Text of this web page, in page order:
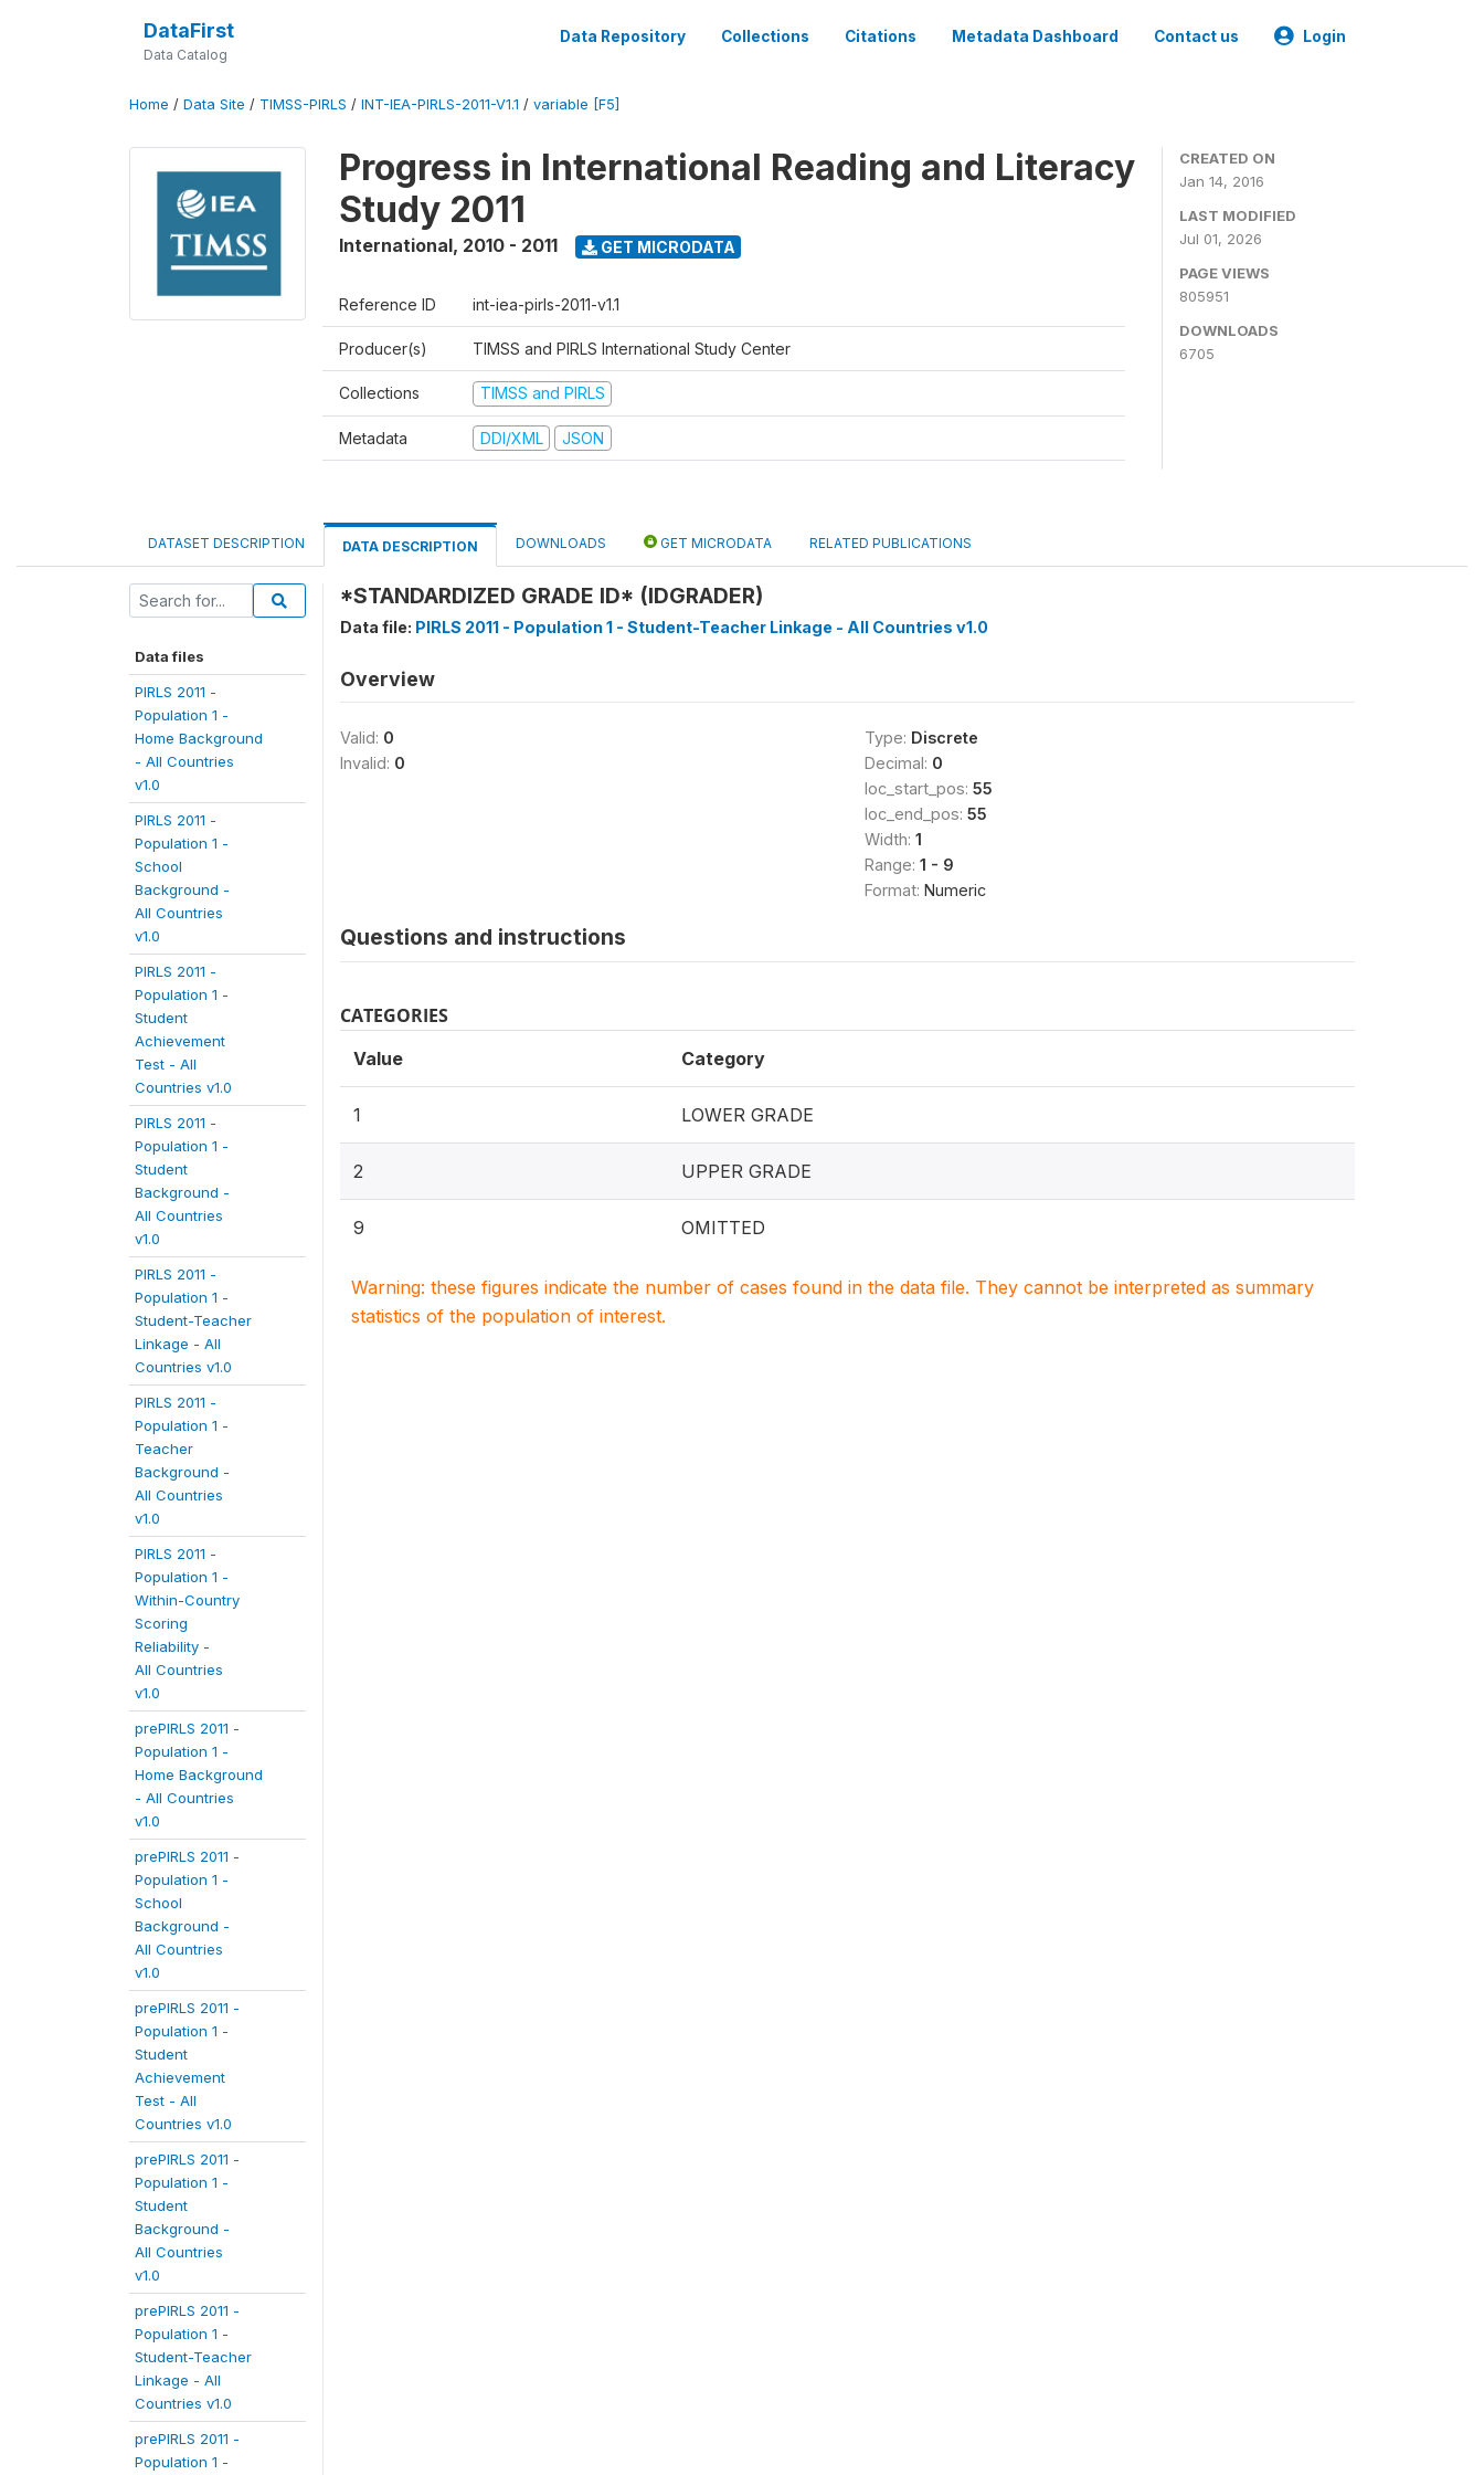
DataFirst
Data Catalog
Data Repository Collections Citations Metadata Dashboard Contact us Login
Home / Data Site / TIMSS-PIRLS / INT-IEA-PIRLS-2011-V1.1 / variable [F5]
Progress in International Reading and Literacy
Study 2011
International, 2010 - 2011 GET MICRODATA
Reference ID int-iea-pirls-2011-v1.1
Producer(s) TIMSS and PIRLS International Study Center
Collections TIMSS and PIRLS
Metadata DDI/XML JSON
CREATED ON
Jan 14, 2016
LAST MODIFIED
Jul 01, 2026
PAGE VIEWS
805951
DOWNLOADS
6705
DATASET DESCRIPTION DATA DESCRIPTION DOWNLOADS GET MICRODATA RELATED PUBLICATIONS
Data files
PIRLS 2011 -
Population 1 -
Home Background
- All Countries
v1.0
PIRLS 2011 -
Population 1 -
School
Background -
All Countries
v1.0
PIRLS 2011 -
Population 1 -
Student
Achievement
Test - All
Countries v1.0
PIRLS 2011 -
Population 1 -
Student
Background -
All Countries
v1.0
PIRLS 2011 -
Population 1 -
Student-Teacher
Linkage - All
Countries v1.0
PIRLS 2011 -
Population 1 -
Teacher
Background -
All Countries
v1.0
PIRLS 2011 -
Population 1 -
Within-Country
Scoring
Reliability -
All Countries
v1.0
prePIRLS 2011 -
Population 1 -
Home Background
- All Countries
v1.0
prePIRLS 2011 -
Population 1 -
School
Background -
All Countries
v1.0
prePIRLS 2011 -
Population 1 -
Student
Achievement
Test - All
Countries v1.0
prePIRLS 2011 -
Population 1 -
Student
Background -
All Countries
v1.0
prePIRLS 2011 -
Population 1 -
Student-Teacher
Linkage - All
Countries v1.0
prePIRLS 2011 -
Population 1 -
*STANDARDIZED GRADE ID* (IDGRADER)
Data file: PIRLS 2011 - Population 1 - Student-Teacher Linkage - All Countries v1.0
Overview
Valid: 0
Invalid: 0
Type: Discrete
Decimal: 0
loc_start_pos: 55
loc_end_pos: 55
Width: 1
Range: 1 - 9
Format: Numeric
Questions and instructions
CATEGORIES
Value Category
1 LOWER GRADE
2 UPPER GRADE
9 OMITTED
Warning: these figures indicate the number of cases found in the data file. They cannot be interpreted as summary
statistics of the population of interest.